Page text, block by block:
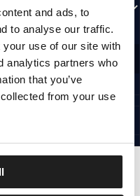
and ads, to
to analyse our traffic.
use of our site with
analytics partners who
that you’ve
from your use
promotions and news?
SIGN UP
you have read the
RESERVED.